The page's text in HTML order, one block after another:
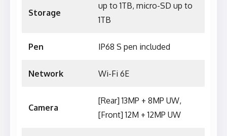
Storage
up to 1TB, micro-SD up to
1TB
Pen IP68 S pen included
Network Wi-Fi 6E
Camera
[Rear] 13MP + 8MP UW,
[Front] 12M + 12MP UW